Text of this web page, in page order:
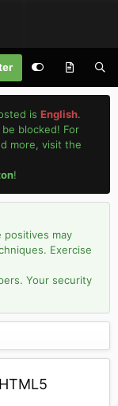
isEnglish.
blocked! For
more, visit the
!
positives may
Exercise
Your security